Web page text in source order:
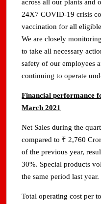
across all our plants and
24X7 COVID-19 crisis
vaccination for all
We are closely
to take all necessary
safety of our employees
continuing to operate
Financial performance
March 2021
Net Sales during the
compared to ₹ 2,760
of the previous year,
30%. Special products
the same period last year.
Total operating cost per